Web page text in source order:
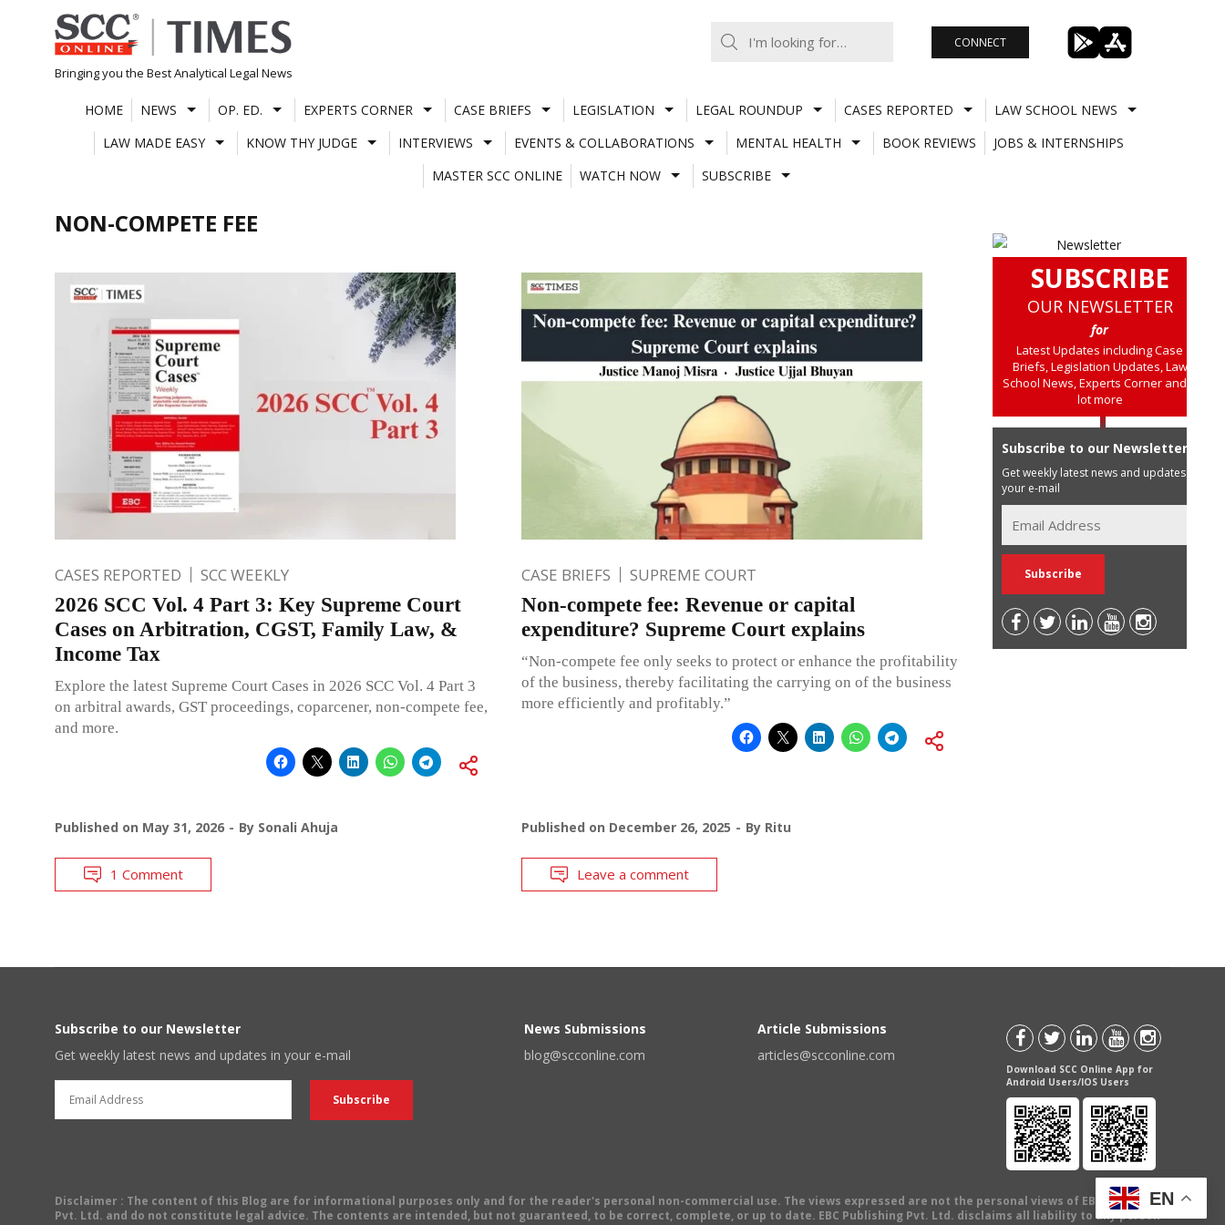
Skip
to
content
Bringing you the Best Analytical Legal News
CONNECT
HOME NEWS OP. ED. EXPERTS CORNER CASE BRIEFS LEGISLATION LEGAL ROUNDUP CASES REPORTED
LAW SCHOOL NEWS
LAW MADE EASY
KNOW THY JUDGE INTERVIEWS EVENTS & COLLABORATIONS MENTAL HEALTH BOOK REVIEWS
JOBS & INTERNSHIPS
MASTER SCC ONLINE
WATCH NOW SUBSCRIBE
NON-COMPETE FEE
CASES REPORTED SCC WEEKLY
2026 SCC Vol. 4 Part 3: Key Supreme Court
Cases on Arbitration, CGST, Family Law, &
Income Tax
Explore the latest Supreme Court Cases in 2026 SCC Vol. 4 Part 3
on arbitral awards, GST proceedings, coparcener, non-compete fee,
and more.
Published on May 31, 2026 By Sonali Ahuja
1 Comment
CASE BRIEFS SUPREME COURT
Non-compete fee: Revenue or capital
expenditure? Supreme Court explains
“Non-compete fee only seeks to protect or enhance the profitability
of the business, thereby facilitating the carrying on of the business
more efficiently and profitably.”
Published on December 26, 2025 By Ritu
Leave a comment
SUBSCRIBE
OUR NEWSLETTER
for
Latest Updates including Case
Briefs, Legislation Updates, Law
School News, Experts Corner and a
lot more
Subscribe to our Newsletter
Get weekly latest news and updates in
your e-mail
Subscribe to our Newsletter
Get weekly latest news and updates in your e-mail
News Submissions
blog@scconline.com
Article Submissions
articles@scconline.com
Download SCC Online App for
Android Users/IOS Users
Disclaimer : The content of this Blog are for informational purposes only and for the reader's personal non-commercial use. The views expressed are not the personal views of EBC Publishing
Pvt. Ltd. and do not constitute legal advice. The contents are intended, but not guaranteed, to be correct, complete, or up to date. EBC Publishing Pvt. Ltd. disclaims all liability to any person
EN